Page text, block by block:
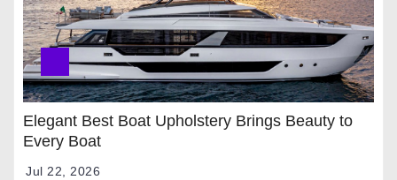
Elegant Best Boat Upholstery Brings Beauty to
Every Boat
Jul 22, 2026